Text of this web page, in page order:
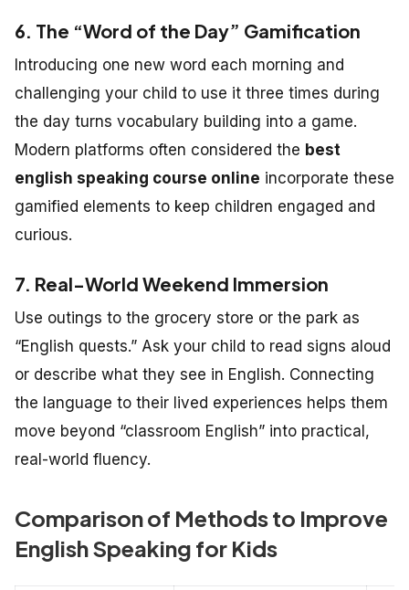
6. The “Word of the Day” Gamification
Introducing one new word each morning and
challenging your child to use it three times during
the day turns vocabulary building into a game.
Modern platforms often considered the best
english speaking course online incorporate these
gamified elements to keep children engaged and
curious.
7. Real-World Weekend Immersion
Use outings to the grocery store or the park as
“English quests.” Ask your child to read signs aloud
or describe what they see in English. Connecting
the language to their lived experiences helps them
move beyond “classroom English” into practical,
real-world fluency.
Comparison of Methods to Improve
English Speaking for Kids